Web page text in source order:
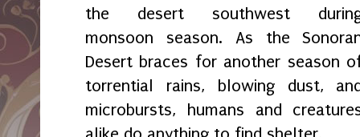
the desert southwest
monsoon season. As the
Desert braces for another season
torrential rains, blowing dust,
microbursts, humans and